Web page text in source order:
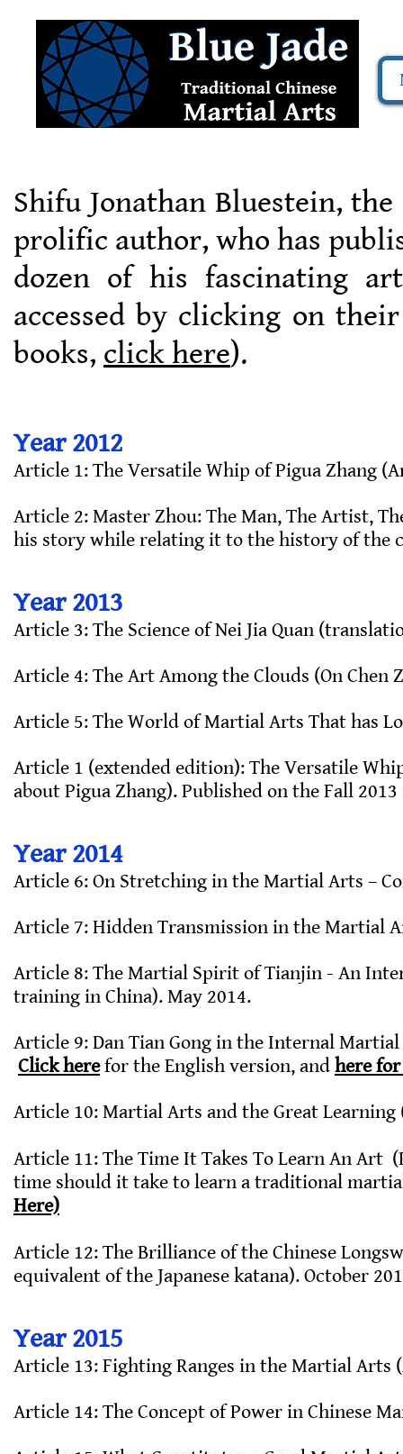
Shifu Jonathan Bluestein,
prolific author, who has
dozen of his fascinating
accessed by clicking on
books, click here).
Year 2012
Article 1: The Versatile Whip of Pigua Zhang
Article 2: Master Zhou: The Man, The Artist,
his story while relating it to the history of the
Year 2013
Article 3: The Science of Nei Jia Quan
Article 4: The Art Among the Clouds (On Chen
Article 5: The World of Martial Arts That has
Article 1 (extended edition): The Versatile
about Pigua Zhang). Published on the Fall
Year 2014
Article 6: On Stretching in the Martial Arts –
Article 7: Hidden Transmission in the Martial
Article 8: The Martial Spirit of Tianjin - An
training in China). May 2014.
Article 9: Dan Tian Gong in the Internal
Click herefor the English version, and here
Article 10: Martial Arts and the Great
Article 11: The Time It Takes To Learn An Art
time should it take to learn a traditional
Here)
Article 12: The Brilliance of the Chinese
equivalent of the Japanese katana). October
Year 2015
Article 13: Fighting Ranges in the Martial Arts
Article 14: The Concept of Power in Chinese